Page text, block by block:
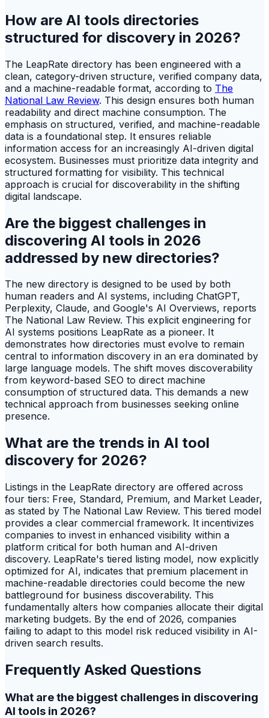
How are AI tools directories
structured for discovery in 2026?
The LeapRate directory has been engineered with a
clean, category-driven structure, verified company data,
and a machine-readable format, according to The
National Law Review. This design ensures both human
readability and direct machine consumption. The
emphasis on structured, verified, and machine-readable
data is a foundational step. It ensures reliable
information access for an increasingly AI-driven digital
ecosystem. Businesses must prioritize data integrity and
structured formatting for visibility. This technical
approach is crucial for discoverability in the shifting
digital landscape.
Are the biggest challenges in
discovering AI tools in 2026
addressed by new directories?
The new directory is designed to be used by both
human readers and AI systems, including ChatGPT,
Perplexity, Claude, and Google's AI Overviews, reports
The National Law Review. This explicit engineering for
AI systems positions LeapRate as a pioneer. It
demonstrates how directories must evolve to remain
central to information discovery in an era dominated by
large language models. The shift moves discoverability
from keyword-based SEO to direct machine
consumption of structured data. This demands a new
technical approach from businesses seeking online
presence.
What are the trends in AI tool
discovery for 2026?
Listings in the LeapRate directory are offered across
four tiers: Free, Standard, Premium, and Market Leader,
as stated by The National Law Review. This tiered model
provides a clear commercial framework. It incentivizes
companies to invest in enhanced visibility within a
platform critical for both human and AI-driven
discovery. LeapRate's tiered listing model, now explicitly
optimized for AI, indicates that premium placement in
machine-readable directories could become the new
battleground for business discoverability. This
fundamentally alters how companies allocate their digital
marketing budgets. By the end of 2026, companies
failing to adapt to this model risk reduced visibility in AI-
driven search results.
Frequently Asked Questions
What are the biggest challenges in discovering
AI tools in 2026?